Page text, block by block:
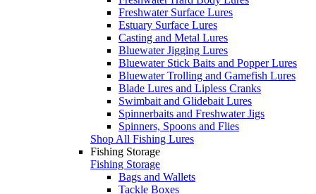
Freshwater Surface Lures
Estuary Surface Lures
Casting and Metal Lures
Bluewater Jigging Lures
Bluewater Stick Baits and Popper Lures
Bluewater Trolling and Gamefish Lures
Blade Lures and Lipless Cranks
Swimbait and Glidebait Lures
Spinnerbaits and Freshwater Jigs
Spinners, Spoons and Flies
Shop All Fishing Lures
Fishing Storage
Fishing Storage
Bags and Wallets
Tackle Boxes